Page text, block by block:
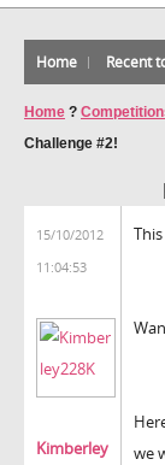
Home Recent
Home ?
Challenge #2!
15/10/2012
11:04:53
Kimberley
we